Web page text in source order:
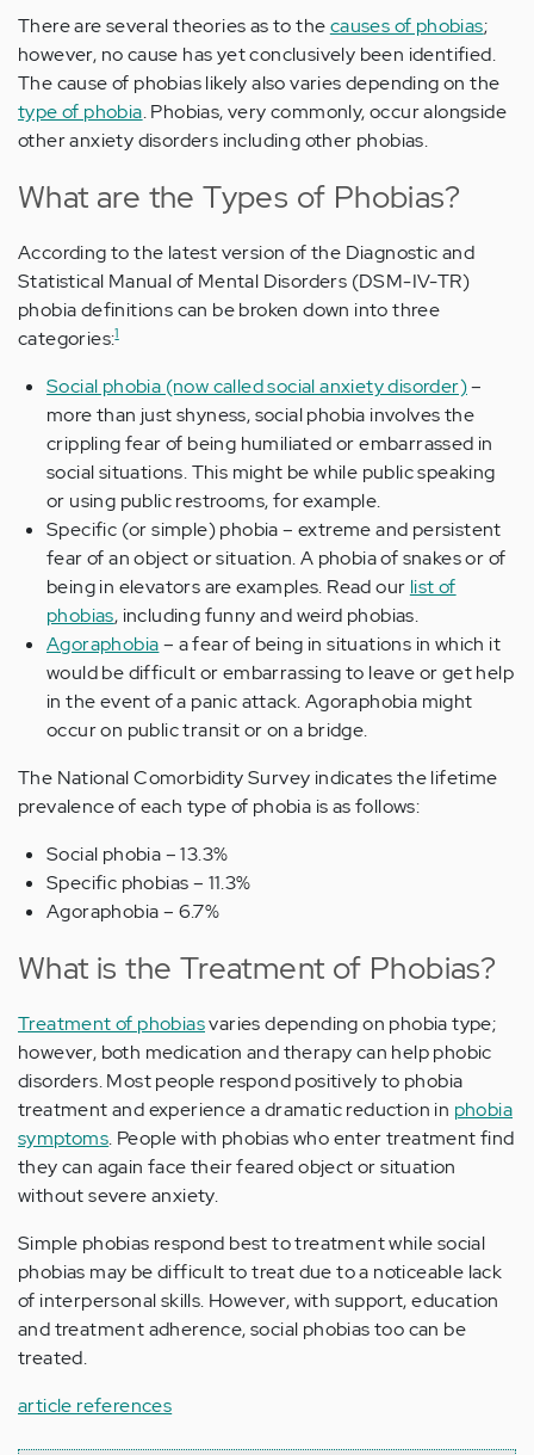
There are several theories as to thecauses of phobias;
however, no cause has yet conclusively been identified.
The cause of phobias likely also varies depending on the
type of phobia. Phobias, very commonly, occur alongside
other anxiety disorders including other phobias.
What are the Types of Phobias?
According to the latest version of the Diagnostic and
Statistical Manual of Mental Disorders (DSM-IV-TR)
phobia definitions can be broken down into three
categories:1
Social phobia (now called social anxiety disorder)–
more than just shyness, social phobia involves the
crippling fear of being humiliated or embarrassed in
social situations. This might be while public speaking
or using public restrooms, for example.
Specific (or simple) phobia – extreme and persistent
fear of an object or situation. A phobia of snakes or of
being in elevators are examples. Read our list of
phobias, including funny and weird phobias.
Agoraphobia– a fear of being in situations in which it
would be difficult or embarrassing to leave or get help
in the event of a panic attack. Agoraphobia might
occur on public transit or on a bridge.
The National Comorbidity Survey indicates the lifetime
prevalence of each type of phobia is as follows:
Social phobia – 13.3%
Specific phobias – 11.3%
Agoraphobia – 6.7%
What is the Treatment of Phobias?
Treatment of phobiasvaries depending on phobia type;
however, both medication and therapy can help phobic
disorders. Most people respond positively to phobia
treatment and experience a dramatic reduction in phobia
symptoms. People with phobias who enter treatment find
they can again face their feared object or situation
without severe anxiety.
Simple phobias respond best to treatment while social
phobias may be difficult to treat due to a noticeable lack
of interpersonal skills. However, with support, education
and treatment adherence, social phobias too can be
treated.
article references